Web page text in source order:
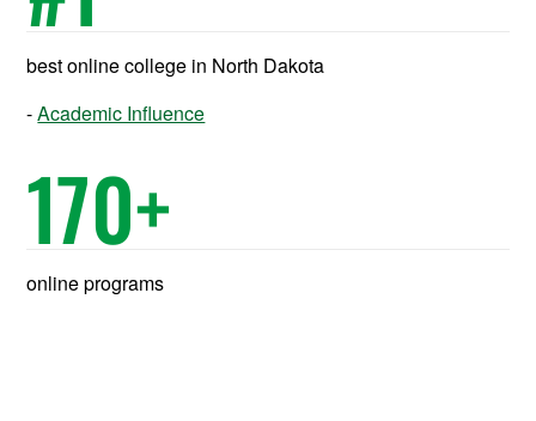
best online college in North Dakota
Academic Influence
170+
online programs